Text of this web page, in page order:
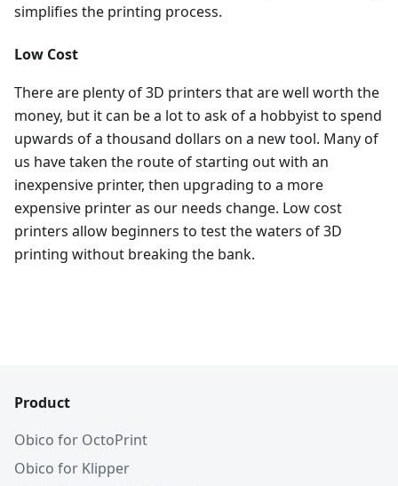
simplifies the printing process.
Low Cost
There are plenty of 3D printers that are well worth the
money, but it can be a lot to ask of a hobbyist to spend
upwards of a thousand dollars on a new tool. Many of
us have taken the route of starting out with an
inexpensive printer, then upgrading to a more
expensive printer as our needs change. Low cost
printers allow beginners to test the waters of 3D
printing without breaking the bank.
Product
Obico for OctoPrint
Obico for Klipper